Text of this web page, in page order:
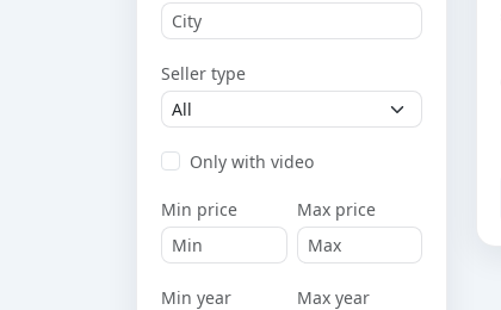
Seller type
Only with video
Min price Max price
Min year Max year